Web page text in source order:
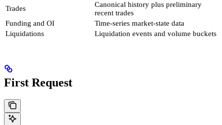
Trades
Canonical history plus preliminary
recent trades
Funding and OI
Time-series market-state data
Liquidations
Liquidation events and volume buckets
First Request